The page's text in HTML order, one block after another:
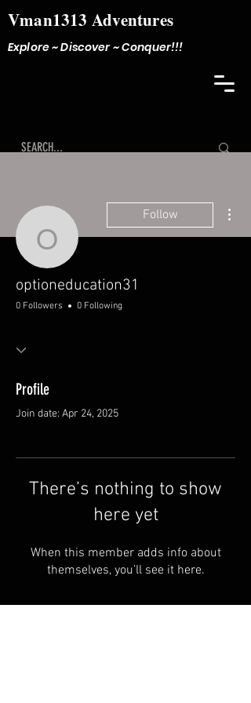
Vman1313 Adventures
Explore ~ Discover ~ Conquer!!!
Follow
optioneducation31
0 Followers 0 Following
Profile
Join date: Apr 24, 2025
There’s nothing to show
here yet
When this member adds info about
themselves, you’ll see it here.